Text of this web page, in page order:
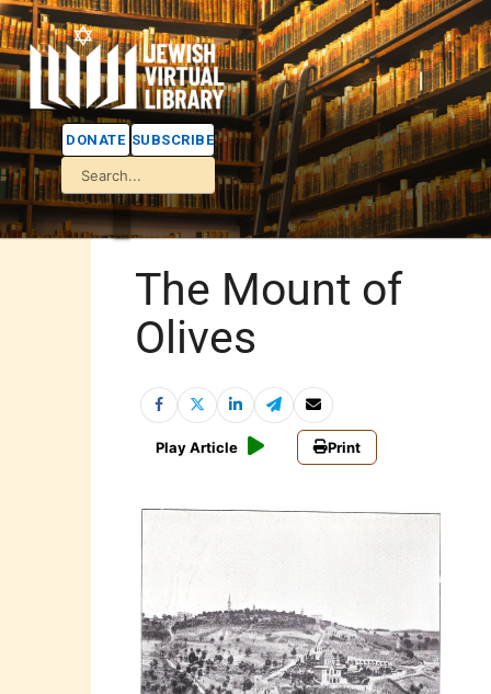
DONATE SUBSCRIBE
The Mount of
Olives
Play Article Print